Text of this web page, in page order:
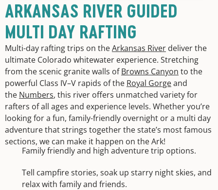
ARKANSAS RIVER GUIDED
MULTI DAY RAFTING
Multi-day rafting trips on theArkansas River deliver the
ultimate Colorado whitewater experience. Stretching
from the scenic granite walls ofBrowns Canyon to the
powerful Class IV–V rapids of the Royal Gorgeand
the Numbers, this river offers unmatched variety for
rafters of all ages and experience levels. Whether you’re
looking for a fun, family-friendly overnight or a multi day
adventure that strings together the state’s most famous
sections, we can make it happen on the Ark!
Family friendly and high adventure trip options.
Tell campfire stories, soak up starry night skies, and
relax with family and friends.